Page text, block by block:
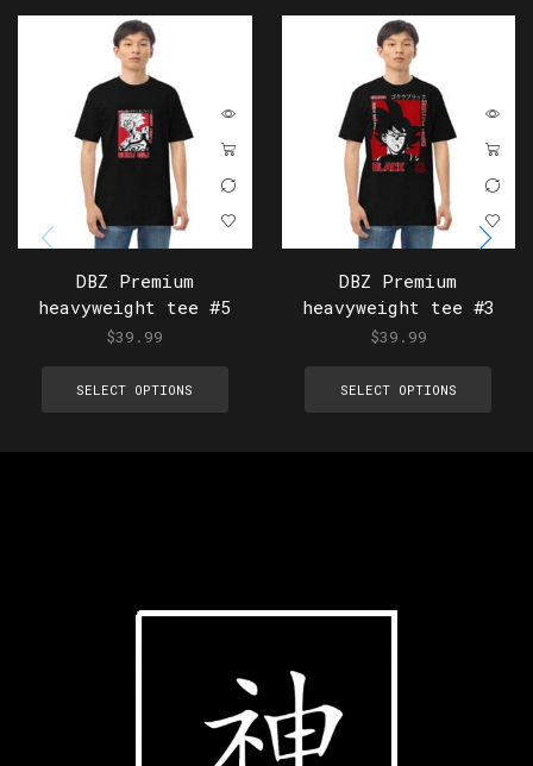
DBZ Premium
heavyweight tee #5
$39.99
SELECT OPTIONS
DBZ Premium
heavyweight tee #3
$39.99
SELECT OPTIONS